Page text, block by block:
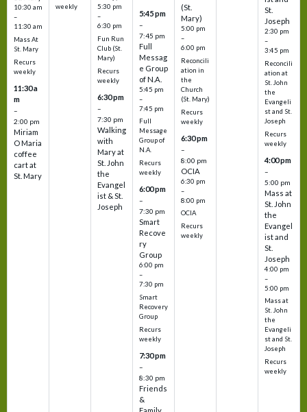
10:30 am
–
11:30 am
Mass At
St. Mary
Recurs
weekly
11:30 a
m
–
2:00 pm
Miriam
O Maria
coffee
cart at
St. Mary
weekly
5:30 pm
–
6:30 pm
Fun Run
Club (St.
Mary)
Recurs
weekly
6:30 pm
–
7:30 pm
Walking
with
Mary at
St. John
the
Evangel
ist & St.
Joseph
5:45 pm
–
7:45 pm
Full
Messag
e Group
of N.A.
5:45 pm
–
7:45 pm
Full
Message
Group of
N.A.
Recurs
weekly
6:00 pm
–
7:30 pm
Smart
Recove
ry
Group
6:00 pm
–
7:30 pm
Smart
Recovery
Group
Recurs
weekly
7:30 pm
–
8:30 pm
Friends
&
Family
(St.
Mary)
5:00 pm
–
6:00 pm
Reconcili
ation in
the
Church
(St. Mary)
Recurs
weekly
6:30 pm
–
8:00 pm
OCIA
6:30 pm
–
8:00 pm
OCIA
Recurs
weekly
St.
Joseph
2:30 pm
–
3:45 pm
Reconcili
ation at
St. John
the
Evangeli
st and St.
Joseph
Recurs
weekly
4:00 pm
–
5:00 pm
Mass at
St. John
the
Evangel
ist and
St.
Joseph
4:00 pm
–
5:00 pm
Mass at
St. John
the
Evangeli
st and St.
Joseph
Recurs
weekly